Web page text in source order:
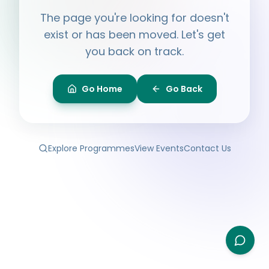
The page you're looking for doesn't
exist or has been moved. Let's get
you back on track.
Go Home Go Back
Explore ProgrammesView EventsContact Us
Ask me anything about BPF — programmes,
membership, events.
What programmes do you offer?
Is the Legal Clinic free?
How can I volunteer?